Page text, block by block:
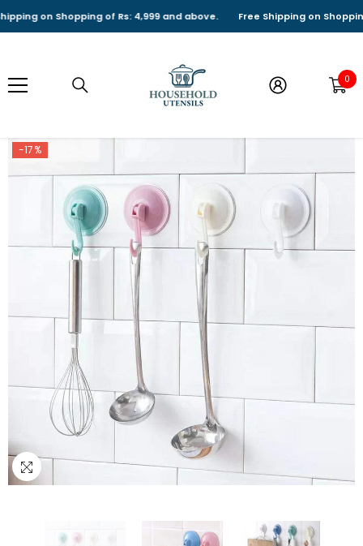
SKIP TO CONTENT
on Shopping of Rs: 4,999 and above. Free Shipping on Shopping
0 0
-17%